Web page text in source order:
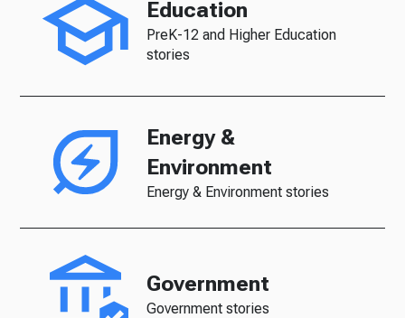
Education
PreK-12 and Higher Education
stories
Energy &
Environment
Energy & Environment stories
Government
Government stories